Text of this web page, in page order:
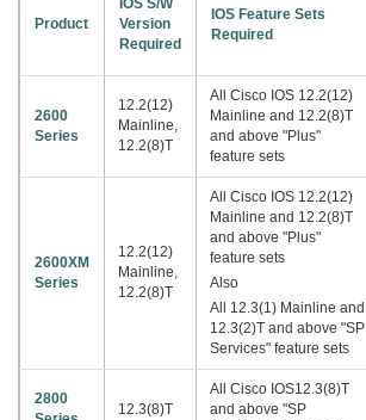
Product
IOS S/W
Version
Required
IOS Feature Sets
Required
2600
Series
12.2(12)
Mainline,
12.2(8)T
All Cisco IOS 12.2(12)
Mainline and 12.2(8)T
and above "Plus"
feature sets
2600XM
Series
12.2(12)
Mainline,
12.2(8)T
All Cisco IOS 12.2(12)
Mainline and 12.2(8)T
and above "Plus"
feature sets
Also
All 12.3(1) Mainline and
12.3(2)T and above "SP
Services" feature sets
2800
12.3(8)T
All Cisco IOS12.3(8)T
and above "SP